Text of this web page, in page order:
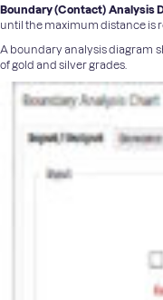
Boundary (Contact) Analysis
until the maximum distance is
A boundary analysis diagram
of gold and silver grades.